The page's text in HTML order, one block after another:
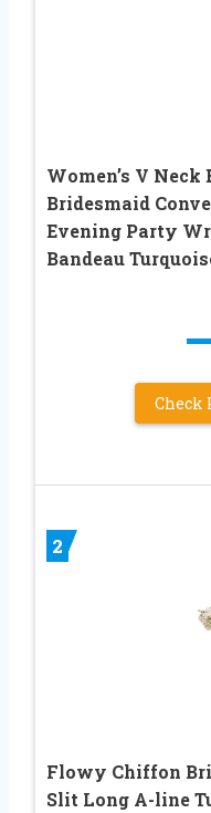
Women’s V
Bridesmaid
Evening Party
Bandeau
Check
2
Flowy Chiffon
Slit Long A-line